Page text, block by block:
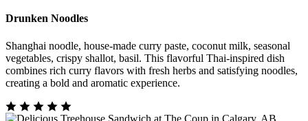
Drunken Noodles
Shanghai noodle, house-made curry paste, coconut milk, seasonal
vegetables, crispy shallot, basil. This flavorful Thai-inspired dish
combines rich curry flavors with fresh herbs and satisfying noodles,
creating a bold and aromatic experience.